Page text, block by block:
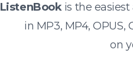
ListenBookis the
in MP3, MP4, OPUS,
on